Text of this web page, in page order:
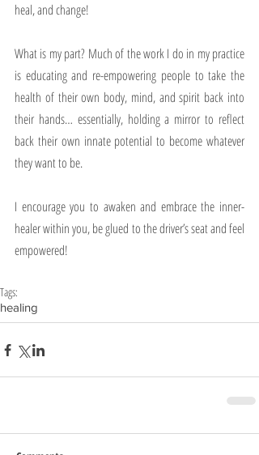
heal, and change!
What is my part? Much of the work I do in my practice
is educating and re-empowering people to take the
health of their own body, mind, and spirit back into
their hands… essentially, holding a mirror to reflect
back their own innate potential to become whatever
they want to be.
I encourage you to awaken and embrace the inner-
healer within you, be glued to the driver’s seat and feel
empowered!
Tags:
healing